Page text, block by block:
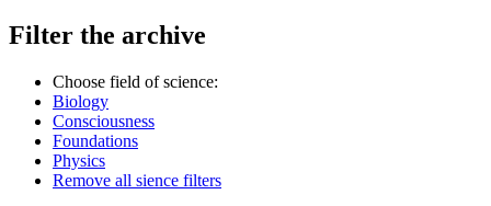
Filter the archive
Choose field of science:
Biology
Consciousness
Foundations
Physics
Remove all sience filters